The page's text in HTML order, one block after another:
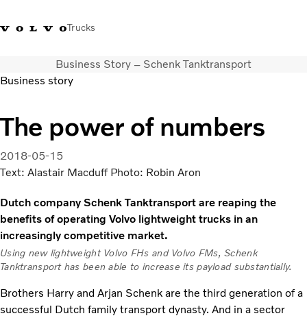
Trucks
+351 226 150
300
Volvo Trucks
Nors Trucks and Buses Portugal
Soluções de transporte
Usados
Serviços
Localizador de concessionários
Notícias
Sobre Nós
Contacto
Campanhas
Business Story – Schenk Tanktransport
Business story
The power of numbers
2018-05-15
Text: Alastair Macduff Photo: Robin Aron
Dutch company Schenk Tanktransport are reaping the
benefits of operating Volvo lightweight trucks in an
increasingly competitive market.
Using new lightweight Volvo FHs and Volvo FMs, Schenk
Tanktransport has been able to increase its payload substantially.
Brothers Harry and Arjan Schenk are the third generation of a
successful Dutch family transport dynasty. And in a sector